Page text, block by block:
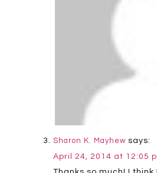
Sharon K. Mayhew says:
April 24, 2014 at 12:05